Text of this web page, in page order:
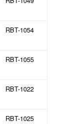
RBT-1054
RBT-1055
RBT-1022
RBT-1025